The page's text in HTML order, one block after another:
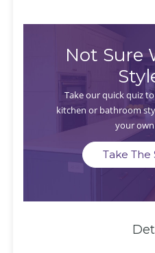
Not Sure
Take our quick quiz
kitchen or bathroom
your
Take The